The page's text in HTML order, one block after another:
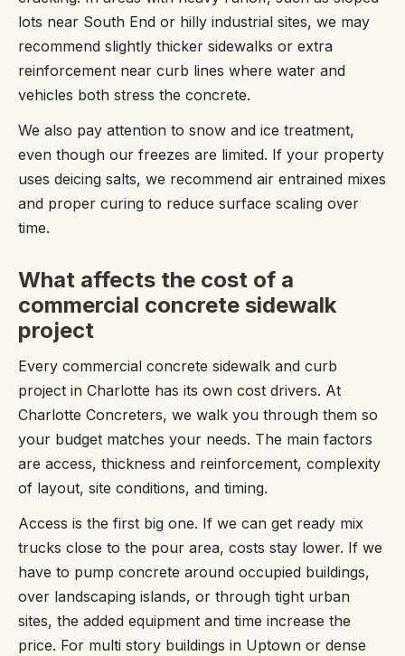
lots near South End or hilly industrial sites, we may
recommend slightly thicker sidewalks or extra
reinforcement near curb lines where water and
vehicles both stress the concrete.
We also pay attention to snow and ice treatment,
even though our freezes are limited. If your property
uses deicing salts, we recommend air entrained mixes
and proper curing to reduce surface scaling over
time.
What affects the cost of a
commercial concrete sidewalk
project
Every commercial concrete sidewalk and curb
project in Charlotte has its own cost drivers. At
Charlotte Concreters, we walk you through them so
your budget matches your needs. The main factors
are access, thickness and reinforcement, complexity
of layout, site conditions, and timing.
Access is the first big one. If we can get ready mix
trucks close to the pour area, costs stay lower. If we
have to pump concrete around occupied buildings,
over landscaping islands, or through tight urban
sites, the added equipment and time increase the
price. For multi story buildings in Uptown or dense